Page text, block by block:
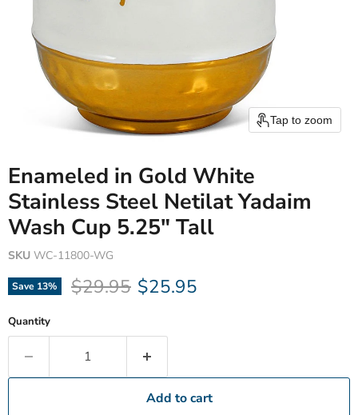
Tap to zoom
Enameled in Gold White
Stainless Steel Netilat Yadaim
Wash Cup 5.25" Tall
SKU WC-11800-WG
Save 13% Original price
$29.95 Current price
$25.95
Quantity
Add to cart